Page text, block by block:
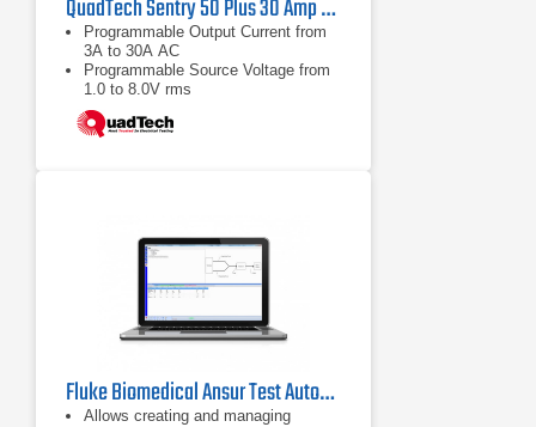
QuadTech Sentry 50 Plus 30 Amp Ground Bond Tester
Programmable Output Current from
3A to 30A AC
Programmable Source Voltage from
1.0 to 8.0V rms
Resistance Measurements from
0.1mW to 510mW
Fluke Biomedical Ansur Test Automation Software
Allows creating and managing